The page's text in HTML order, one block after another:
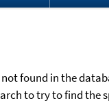
found in the
to try to find the